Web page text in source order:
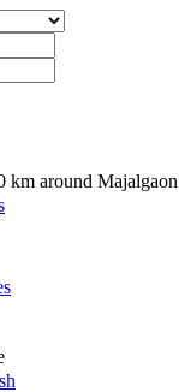
km around Majalgaon